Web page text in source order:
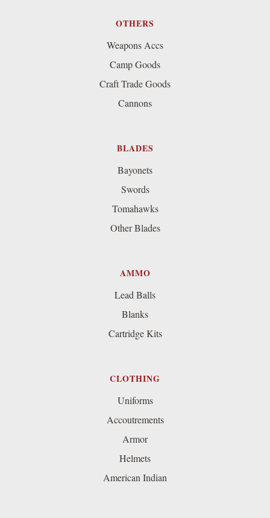
OTHERS
Weapons Accs
Camp Goods
Craft Trade Goods
Cannons
BLADES
Bayonets
Swords
Tomahawks
Other Blades
AMMO
Lead Balls
Blanks
Cartridge Kits
CLOTHING
Uniforms
Accoutrements
Armor
Helmets
American Indian